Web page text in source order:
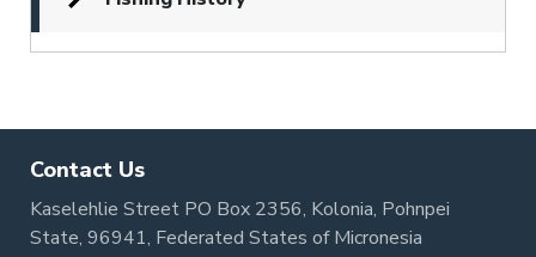
Contact Us
Kaselehlie Street PO Box 2356, Kolonia, Pohnpei
State, 96941, Federated States of Micronesia